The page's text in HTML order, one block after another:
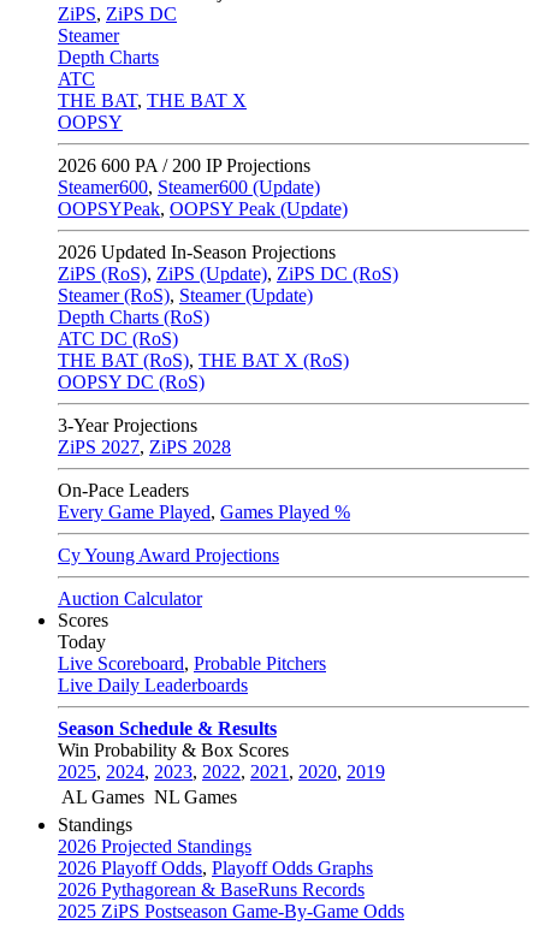
ZiPS, ZiPS DC
Steamer
Depth Charts
ATC
THE BAT, THE BAT X
OOPSY
2026 600 PA / 200 IP Projections
Steamer600, Steamer600 (Update)
OOPSYPeak, OOPSY Peak (Update)
2026 Updated In-Season Projections
ZiPS (RoS), ZiPS (Update), ZiPS DC (RoS)
Steamer (RoS), Steamer (Update)
Depth Charts (RoS)
ATC DC (RoS)
THE BAT (RoS), THE BAT X (RoS)
OOPSY DC (RoS)
3-Year Projections
ZiPS 2027, ZiPS 2028
On-Pace Leaders
Every Game Played, Games Played %
Cy Young Award Projections
Auction Calculator
Scores
Today
Live Scoreboard, Probable Pitchers
Live Daily Leaderboards
Season Schedule & Results
Win Probability & Box Scores
2025, 2024, 2023, 2022, 2021 , 2020, 2019
AL Games NL Games
Standings
2026 Projected Standings
2026 Playoff Odds, Playoff Odds Graphs
2026 Pythagorean & BaseRuns Records
2025 ZiPS Postseason Game-By-Game Odds